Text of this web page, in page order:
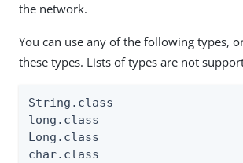
the network.
You can use any of the following types,
these types. Lists of types are not
String.class
long.class
Long.class
char.class